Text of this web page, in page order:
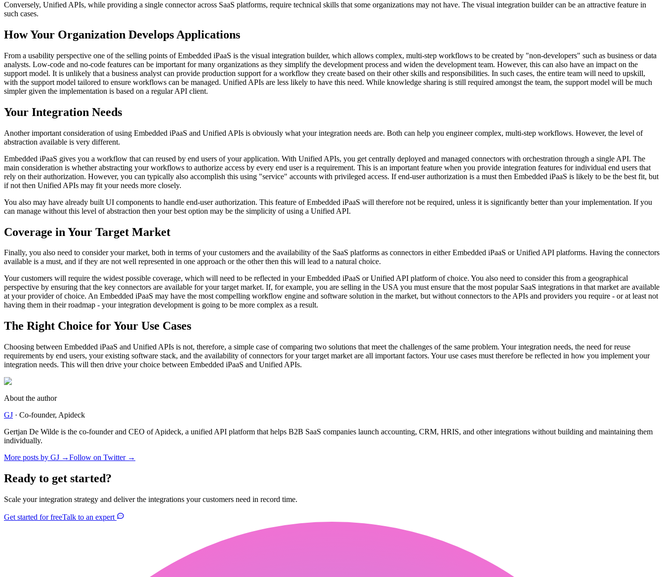
Conversely, Unified APIs, while providing a single connector across SaaS platforms, require technical skills that some organizations may not have. The visual integration builder can be an attractive feature in
such cases.
How Your Organization Develops Applications
From a usability perspective one of the selling points of Embedded iPaaS is the visual integration builder, which allows complex, multi-step workflows to be created by "non-developers" such as business or data
analysts. Low-code and no-code features can be important for many organizations as they simplify the development process and widen the development team. However, this can also have an impact on the
support model. It is unlikely that a business analyst can provide production support for a workflow they create based on their other skills and responsibilities. In such cases, the entire team will need to upskill,
with the support model tailored to ensure workflows can be managed. Unified APIs are less likely to have this need. While knowledge sharing is still required amongst the team, the support model will be much
simpler given the implementation is based on a regular API client.
Your Integration Needs
Another important consideration of using Embedded iPaaS and Unified APIs is obviously what your integration needs are. Both can help you engineer complex, multi-step workflows. However, the level of
abstraction available is very different.
Embedded iPaaS gives you a workflow that can reused by end users of your application. With Unified APIs, you get centrally deployed and managed connectors with orchestration through a single API. The
main consideration is whether abstracting your workflows to authorize access by every end user is a requirement. This is an important feature when you provide integration features for individual end users that
rely on their authorization. However, you can typically also accomplish this using "service" accounts with privileged access. If end-user authorization is a must then Embedded iPaaS is likely to be the best fit, but
if not then Unified APIs may fit your needs more closely.
You also may have already built UI components to handle end-user authorization. This feature of Embedded iPaaS will therefore not be required, unless it is significantly better than your implementation. If you
can manage without this level of abstraction then your best option may be the simplicity of using a Unified API.
Coverage in Your Target Market
Finally, you also need to consider your market, both in terms of your customers and the availability of the SaaS platforms as connectors in either Embedded iPaaS or Unified API platforms. Having the connectors
available is a must, and if they are not well represented in one approach or the other then this will lead to a natural choice.
Your customers will require the widest possible coverage, which will need to be reflected in your Embedded iPaaS or Unified API platform of choice. You also need to consider this from a geographical
perspective by ensuring that the key connectors are available for your target market. If, for example, you are selling in the USA you must ensure that the most popular SaaS integrations in that market are available
at your provider of choice. An Embedded iPaaS may have the most compelling workflow engine and software solution in the market, but without connectors to the APIs and providers you require - or at least not
having them in their roadmap - your integration development is going to be more complex as a result.
The Right Choice for Your Use Cases
Choosing between Embedded iPaaS and Unified APIs is not, therefore, a simple case of comparing two solutions that meet the challenges of the same problem. Your integration needs, the need for reuse
requirements by end users, your existing software stack, and the availability of connectors for your target market are all important factors. Your use cases must therefore be reflected in how you implement your
integration needs. This will then drive your choice between Embedded iPaaS and Unified APIs.
About the author
GJ · Co-founder, Apideck
Gertjan De Wilde is the co-founder and CEO of Apideck, a unified API platform that helps B2B SaaS companies launch accounting, CRM, HRIS, and other integrations without building and maintaining them
individually.
More posts by GJ →Follow on Twitter →
Ready to get started?
Scale your integration strategy and deliver the integrations your customers need in record time.
Get started for freeTalk to an expert